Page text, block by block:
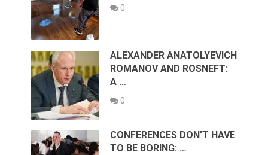
0
ALEXANDER ANATOLYEVICH
ROMANOV AND ROSNEFT:
A …
0
CONFERENCES DON’T HAVE
TO BE BORING: …